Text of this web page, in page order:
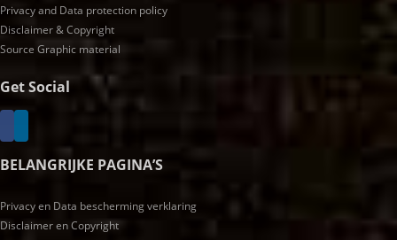
Privacy and Data protection policy
Disclaimer & Copyright
Source Graphic material
Get Social
BELANGRIJKE PAGINA’S
Privacy en Data bescherming verklaring
Disclaimer en Copyright